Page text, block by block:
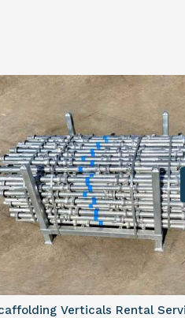
Verticals Rental